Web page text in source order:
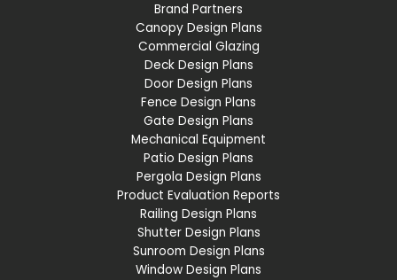
Brand Partners
Canopy Design Plans
Commercial Glazing
Deck Design Plans
Door Design Plans
Fence Design Plans
Gate Design Plans
Mechanical Equipment
Patio Design Plans
Pergola Design Plans
Product Evaluation Reports
Railing Design Plans
Shutter Design Plans
Sunroom Design Plans
Window Design Plans